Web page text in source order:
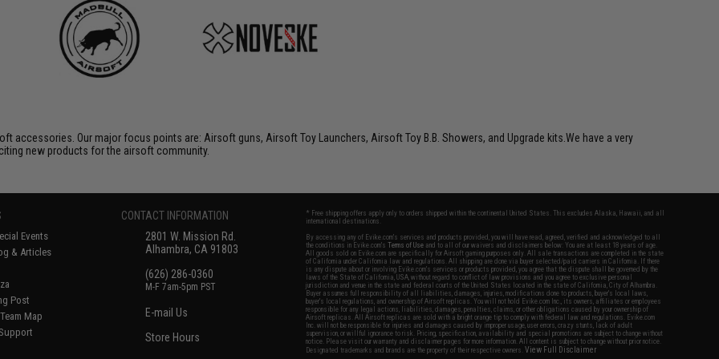
accessories. Our major focus points are: Airsoft guns, Airsoft Toy Launchers, Airsoft Toy B.B. Showers, and Upgrade kits.We have a very
new products for the airsoft community.
Events
& Articles
Post
Map
CONTACT INFORMATION
2801 W. Mission Rd.
Alhambra, CA 91803
(626) 286-0360
M-F 7am-5pm PST
E-mail Us
Store Hours
* Free shipping offers apply only to orders shipped within the continental United States. This excludes Alaska, Hawaii, and all
international destinations.
By accessing any of Evike.com's services and products provided, you will have read, agreed, verified and acknowledged to all
the conditions in Evike.com'sTerms of Use and to all of our waivers and disclaimers below: You are at least 18 years of age.
All goods sold on Evike.com are specifically for Airsoft gaming purposes only. All sale transactions are completed in the state
of California under California law and regulations. All shipping are done via buyer selected/paid carriers in California. If there
is any dispute about or involving Evike.com's services or products provided, you agree that the dispute shall be governed by the
laws of the State of California, USA, without regard to conflict of law provisions and you agree to exclusive personal
jurisdiction and venue in the state and federal courts of the United States located in the state of California, City of Alhambra.
Buyer assumes full responsibility of all liabilities, damages, injuries, modifications done to products, buyer's local laws,
buyer's local regulations, and ownership of Airsoft replicas. You will not hold Evike.com Inc., its owners, affiliates or employees
responsible for any legal actions, liabilities, damages, penalties, claims, or other obligations caused by your ownership of
Airsoft replicas. All Airsoft replicas are sold with a bright orange tip to comply with federal law and regulations. Evike.com
Inc. will not be responsible for injuries and damages caused by improper usage, user errors, crazy stunts, lack of adult
supervision, or willful ignorance to risk. Pricing, specification, availability and special promotions are subject to change without
notice. Please visit our warranty and disclaimer pages for more information. All content is subject to change without prior notice.
Designated trademarks and brands are the property of their respective owners.View Full Disclaimer